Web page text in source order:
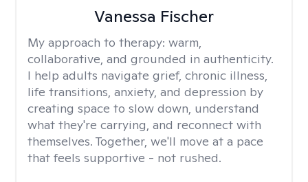
Vanessa Fischer
My approach to therapy: warm,
collaborative, and grounded in authenticity.
I help adults navigate grief, chronic illness,
life transitions, anxiety, and depression by
creating space to slow down, understand
what they're carrying, and reconnect with
themselves. Together, we'll move at a pace
that feels supportive - not rushed.